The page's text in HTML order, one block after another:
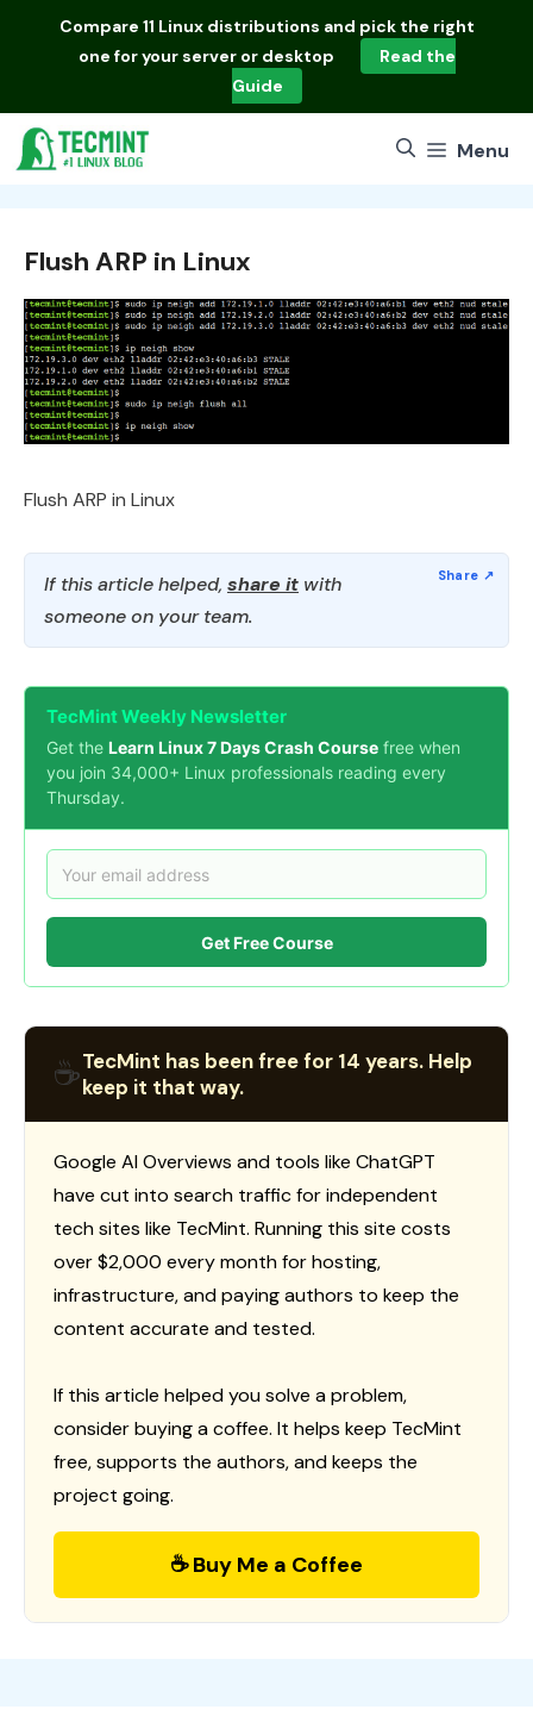
Compare 11 Linux distributions and pick the right
one for your server or desktop
Read the
Guide
Menu
Flush ARP in Linux
Flush ARP in Linux
If this article helped, share it with
someone on your team.
TecMint Weekly Newsletter
Get the Learn Linux 7 Days Crash Course free when
you join 34,000+ Linux professionals reading every
Thursday.
Get Free Course
☕TecMint has been free for 14 years. Help
keep it that way.
Google AI Overviews and tools like ChatGPT
have cut into search traffic for independent
tech sites like TecMint. Running this site costs
over $2,000 every month for hosting,
infrastructure, and paying authors to keep the
content accurate and tested.
If this article helped you solve a problem,
consider buying a coffee. It helps keep TecMint
free, supports the authors, and keeps the
project going.
☕ Buy Me a Coffee